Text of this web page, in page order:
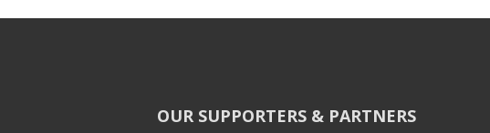
OUR SUPPORTERS & PARTNERS